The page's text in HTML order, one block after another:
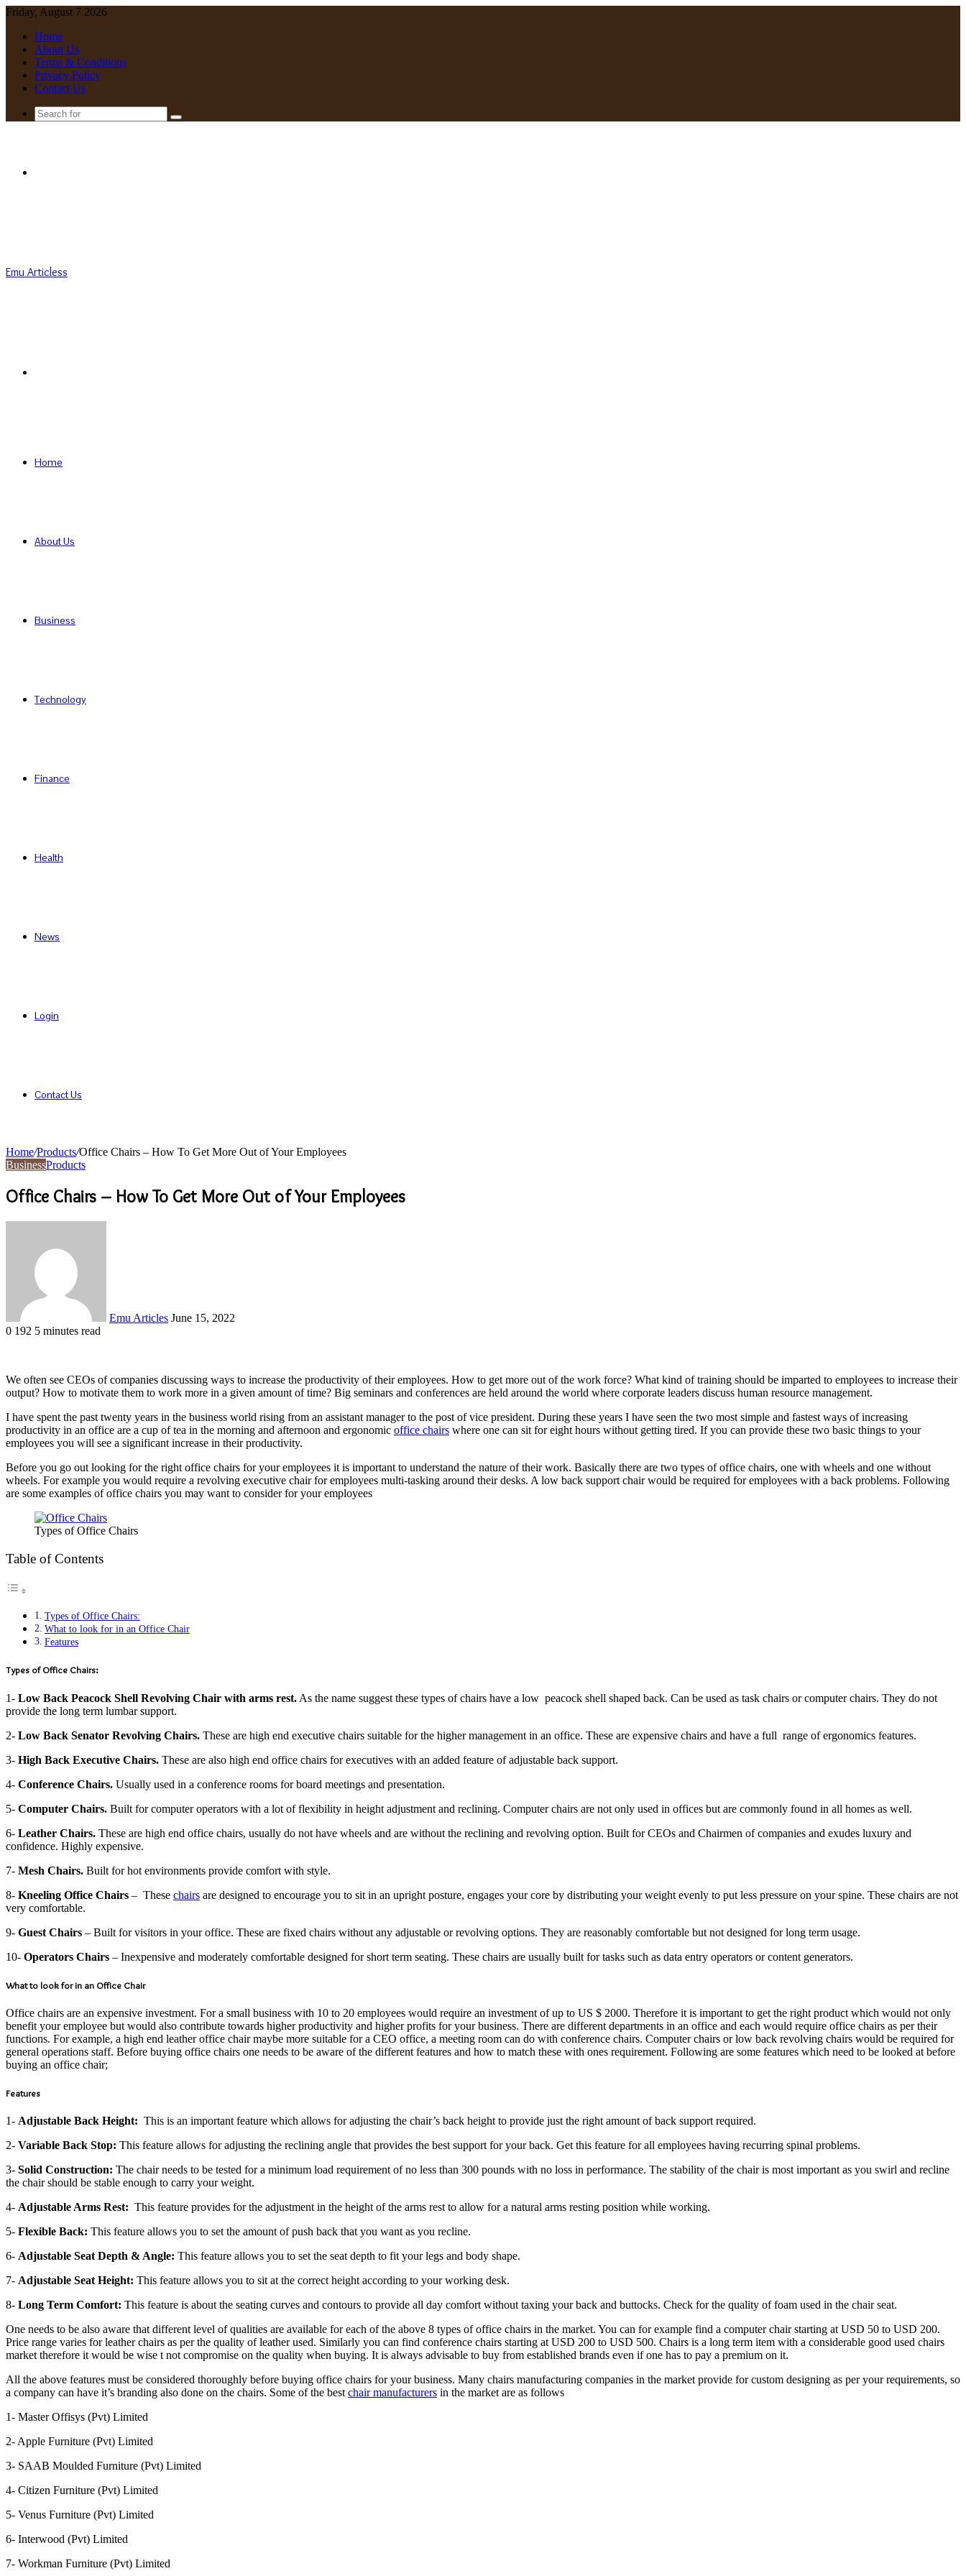
Friday, August 7 2026
Home
About Us
Terms & Conditions
Privacy Policy
Contact Us
Search
Emu Articless
Home
About Us
Business
Technology
Finance
Health
News
Login
Contact Us
Home/Products/Office Chairs – How To Get More Out of Your Employees
BusinessProducts
Office Chairs – How To Get More Out of Your Employees
Emu Articles June 15, 2022
0 192 5 minutes read
We often see CEOs of companies discussing ways to increase the productivity of their employees. How to get more out of the work force? What kind of training should be imparted to employees to increase their
output? How to motivate them to work more in a given amount of time? Big seminars and conferences are held around the world where corporate leaders discuss human resource management.
I have spent the past twenty years in the business world rising from an assistant manager to the post of vice president. During these years I have seen the two most simple and fastest ways of increasing
productivity in an office are a cup of tea in the morning and afternoon and ergonomic office chairs where one can sit for eight hours without getting tired. If you can provide these two basic things to your
employees you will see a significant increase in their productivity.
Before you go out looking for the right office chairs for your employees it is important to understand the nature of their work. Basically there are two types of office chairs, one with wheels and one without
wheels. For example you would require a revolving executive chair for employees multi-tasking around their desks. A low back support chair would be required for employees with a back problems. Following
are some examples of office chairs you may want to consider for your employees
Types of Office Chairs
Table of Contents
Types of Office Chairs:
What to look for in an Office Chair
Features
Types of Office Chairs:
1- Low Back Peacock Shell Revolving Chair with arms rest. As the name suggest these types of chairs have a low peacock shell shaped back. Can be used as task chairs or computer chairs. They do not
provide the long term lumbar support.
2- Low Back Senator Revolving Chairs. These are high end executive chairs suitable for the higher management in an office. These are expensive chairs and have a full range of ergonomics features.
3- High Back Executive Chairs. These are also high end office chairs for executives with an added feature of adjustable back support.
4- Conference Chairs. Usually used in a conference rooms for board meetings and presentation.
5- Computer Chairs. Built for computer operators with a lot of flexibility in height adjustment and reclining. Computer chairs are not only used in offices but are commonly found in all homes as well.
6- Leather Chairs. These are high end office chairs, usually do not have wheels and are without the reclining and revolving option. Built for CEOs and Chairmen of companies and exudes luxury and
confidence. Highly expensive.
7- Mesh Chairs. Built for hot environments provide comfort with style.
8- Kneeling Office Chairs – These chairs are designed to encourage you to sit in an upright posture, engages your core by distributing your weight evenly to put less pressure on your spine. These chairs are not
very comfortable.
9- Guest Chairs – Built for visitors in your office. These are fixed chairs without any adjustable or revolving options. They are reasonably comfortable but not designed for long term usage.
10- Operators Chairs – Inexpensive and moderately comfortable designed for short term seating. These chairs are usually built for tasks such as data entry operators or content generators.
What to look for in an Office Chair
Office chairs are an expensive investment. For a small business with 10 to 20 employees would require an investment of up to US $ 2000. Therefore it is important to get the right product which would not only
benefit your employee but would also contribute towards higher productivity and higher profits for your business. There are different departments in an office and each would require office chairs as per their
functions. For example, a high end leather office chair maybe more suitable for a CEO office, a meeting room can do with conference chairs. Computer chairs or low back revolving chairs would be required for
general operations staff. Before buying office chairs one needs to be aware of the different features and how to match these with ones requirement. Following are some features which need to be looked at before
buying an office chair;
Features
1- Adjustable Back Height: This is an important feature which allows for adjusting the chair’s back height to provide just the right amount of back support required.
2- Variable Back Stop: This feature allows for adjusting the reclining angle that provides the best support for your back. Get this feature for all employees having recurring spinal problems.
3- Solid Construction: The chair needs to be tested for a minimum load requirement of no less than 300 pounds with no loss in performance. The stability of the chair is most important as you swirl and recline
the chair should be stable enough to carry your weight.
4- Adjustable Arms Rest: This feature provides for the adjustment in the height of the arms rest to allow for a natural arms resting position while working.
5- Flexible Back: This feature allows you to set the amount of push back that you want as you recline.
6- Adjustable Seat Depth & Angle: This feature allows you to set the seat depth to fit your legs and body shape.
7- Adjustable Seat Height: This feature allows you to sit at the correct height according to your working desk.
8- Long Term Comfort: This feature is about the seating curves and contours to provide all day comfort without taxing your back and buttocks. Check for the quality of foam used in the chair seat.
One needs to be also aware that different level of qualities are available for each of the above 8 types of office chairs in the market. You can for example find a computer chair starting at USD 50 to USD 200.
Price range varies for leather chairs as per the quality of leather used. Similarly you can find conference chairs starting at USD 200 to USD 500. Chairs is a long term item with a considerable good used chairs
market therefore it would be wise t not compromise on the quality when buying. It is always advisable to buy from established brands even if one has to pay a premium on it.
All the above features must be considered thoroughly before buying office chairs for your business. Many chairs manufacturing companies in the market provide for custom designing as per your requirements, so
a company can have it’s branding also done on the chairs. Some of the best chair manufacturers in the market are as follows
1- Master Offisys (Pvt) Limited
2- Apple Furniture (Pvt) Limited
3- SAAB Moulded Furniture (Pvt) Limited
4- Citizen Furniture (Pvt) Limited
5- Venus Furniture (Pvt) Limited
6- Interwood (Pvt) Limited
7- Workman Furniture (Pvt) Limited